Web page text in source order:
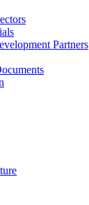
Partners